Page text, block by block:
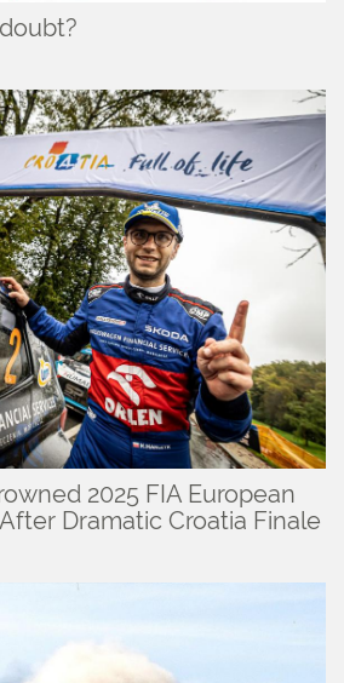
2025 FIA European
Dramatic Croatia Finale